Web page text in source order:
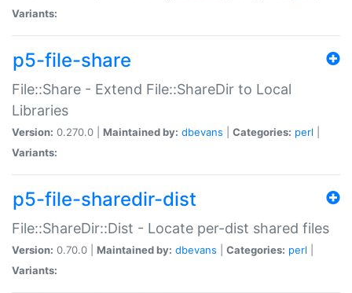
Variants:
p5-file-share
File::Share - Extend File::ShareDir to Local
Libraries
Version: 0.270.0 | Maintained by: dbevans Categories: perl
Variants:
p5-file-sharedir-dist
File::ShareDir::Dist - Locate per-dist shared files
Version: 0.70.0 | Maintained by: dbevans Categories: perl
Variants: